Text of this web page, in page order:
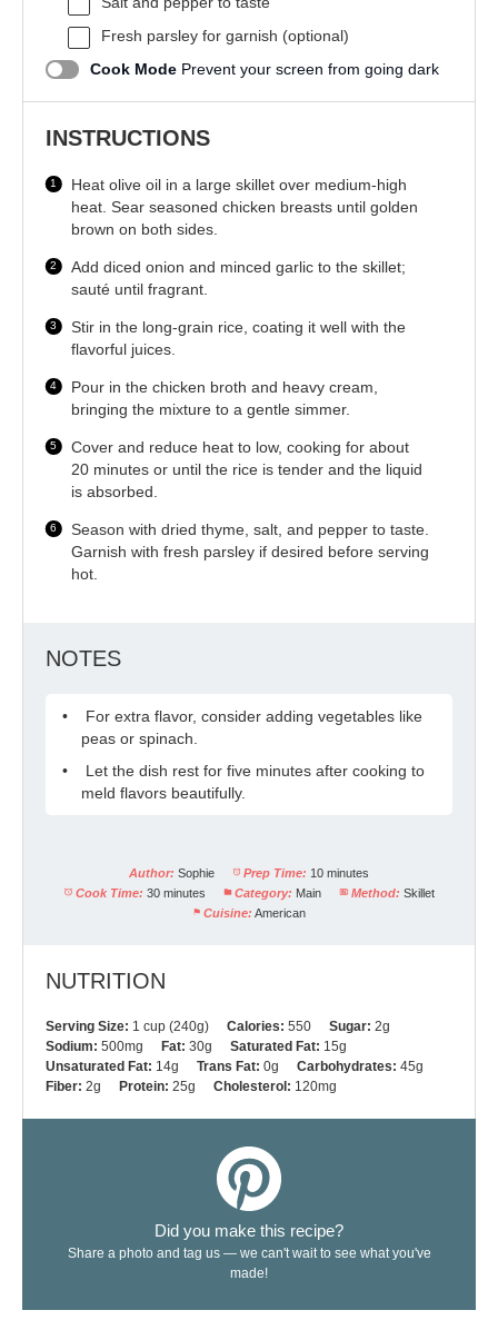
Fresh parsley for garnish (optional)
Cook Mode Prevent your screen from going dark
INSTRUCTIONS
Heat olive oil in a large skillet over medium-high
heat. Sear seasoned chicken breasts until golden
brown on both sides.
Add diced onion and minced garlic to the skillet;
sauté until fragrant.
Stir in the long-grain rice, coating it well with the
flavorful juices.
Pour in the chicken broth and heavy cream,
bringing the mixture to a gentle simmer.
Cover and reduce heat to low, cooking for about
20 minutes or until the rice is tender and the liquid
is absorbed.
Season with dried thyme, salt, and pepper to taste.
Garnish with fresh parsley if desired before serving
hot.
NOTES
For extra flavor, consider adding vegetables like
peas or spinach.
Let the dish rest for five minutes after cooking to
meld flavors beautifully.
Author: Sophie Prep Time: 10 minutes
Cook Time: 30 minutes Category: Main Method: Skillet
Cuisine: American
NUTRITION
Serving Size: 1 cup (240g) Calories: 550 Sugar: 2g
Sodium: 500mg Fat: 30g Saturated Fat: 15g
Unsaturated Fat: 14g Trans Fat: 0g Carbohydrates: 45g
Fiber: 2g Protein: 25g Cholesterol: 120mg
Did you make this recipe?
Share a photo and tag us — we can't wait to see what you've
made!